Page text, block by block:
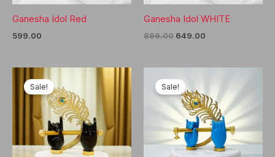
Ganesha Idol Red
599.00
Ganesha Idol WHITE
899.00 Original
₹899.00.
649.00
₹649.00.
Sale! Sale!